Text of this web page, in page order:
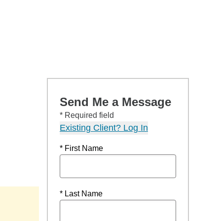
Send Me a Message
* Required field
Existing Client? Log In
* First Name
* Last Name